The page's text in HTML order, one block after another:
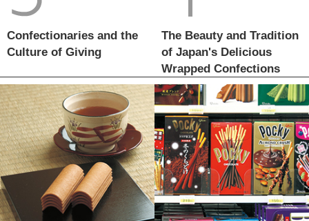
Confectionaries and the
Culture of Giving
The Beauty and Tradition
of Japan's Delicious
Wrapped Confections